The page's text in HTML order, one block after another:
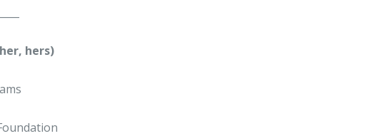
hers)